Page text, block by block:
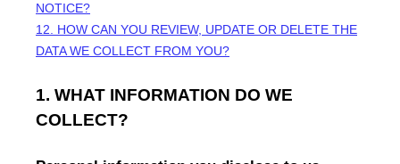
NOTICE?
12. HOW CAN YOU REVIEW, UPDATE OR DELETE THE
DATA WE COLLECT FROM YOU?
1. WHAT INFORMATION DO WE
COLLECT?